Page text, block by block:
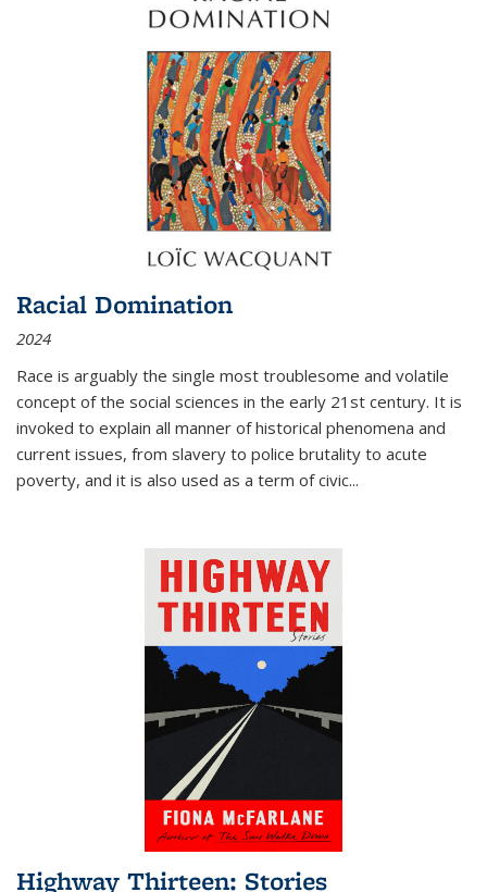
Racial Domination
2024
Race is arguably the single most troublesome and volatile
concept of the social sciences in the early 21st century. It is
invoked to explain all manner of historical phenomena and
current issues, from slavery to police brutality to acute
poverty, and it is also used as a term of civic...
Highway Thirteen: Stories